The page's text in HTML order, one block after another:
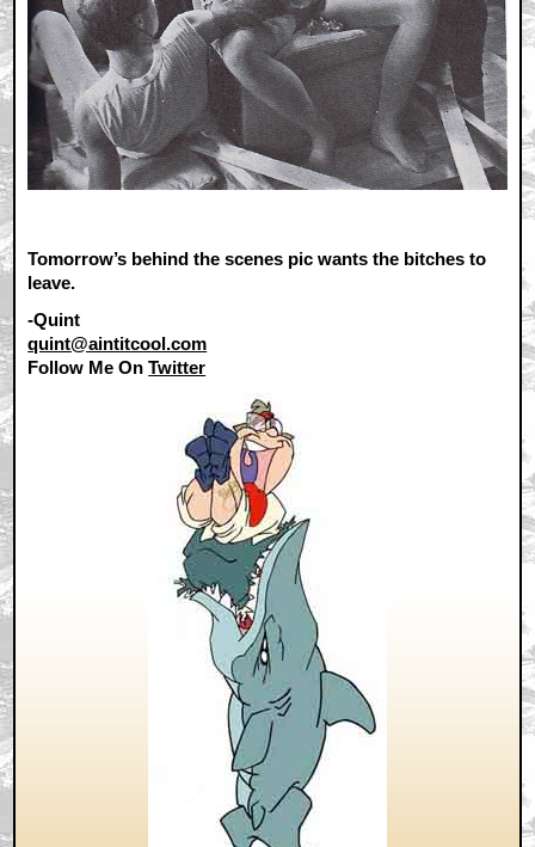
Tomorrow’s behind the scenes pic wants the bitches to
leave.
-Quint
quint@aintitcool.com
Follow Me OnTwitter